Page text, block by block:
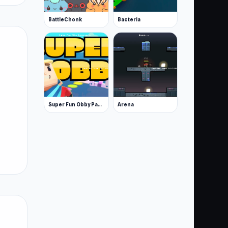
BattleChonk Bacteria
Super Fun Obby Parkour Arena